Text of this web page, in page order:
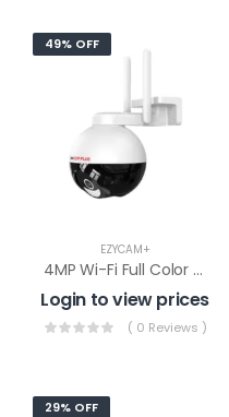
49% OFF
EZYCAM+
4MP Wi-Fi Full Color PT Camera(CP-Z43Q)
Login to view prices
( 0 Reviews )
29% OFF